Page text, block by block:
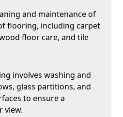
and maintenance of
flooring, including carpet
floor care, and tile
involves washing and
glass partitions, and
to ensure a
view.